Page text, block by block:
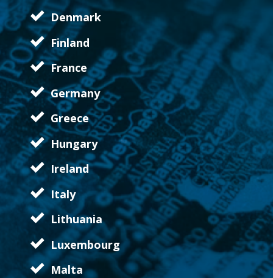
Denmark
Finland
France
Germany
Greece
Hungary
Ireland
Italy
Lithuania
Luxembourg
Malta